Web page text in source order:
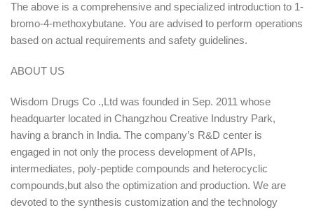
The above is a comprehensive and specialized introduction to 1-
bromo-4-methoxybutane. You are advised to perform operations
based on actual requirements and safety guidelines.
ABOUT US
Wisdom Drugs Co .,Ltd was founded in Sep. 2011 whose
headquarter located in Changzhou Creative Industry Park,
having a branch in India. The company’s R&D center is
engaged in not only the process development of APIs,
intermediates, poly-peptide compounds and heterocyclic
compounds,but also the optimization and production. We are
devoted to the synthesis customization and the technology